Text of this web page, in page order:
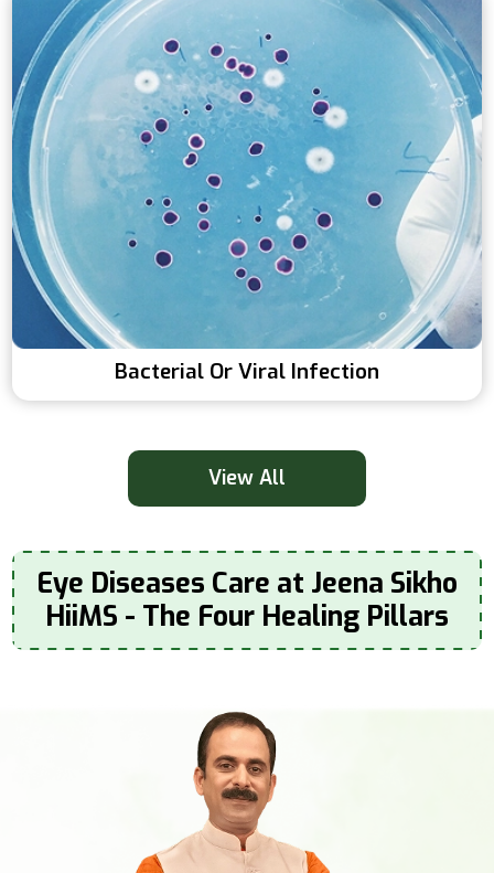
Bacterial Or Viral Infection
View All
Eye Diseases Care at Jeena Sikho
HiiMS - The Four Healing Pillars